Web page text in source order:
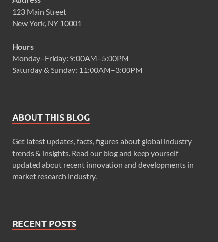
123 Main Street
New York, NY 10001
Hours
Monday–Friday: 9:00AM–5:00PM
Saturday & Sunday: 11:00AM–3:00PM
ABOUT THIS BLOG
Get latest updates, facts, figures about global industry
trends & insights. Read our blog and keep yourself
updated about recent innovation and developments in
market research industry.
RECENT POSTS